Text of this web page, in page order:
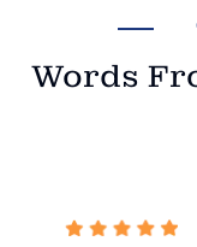
Words